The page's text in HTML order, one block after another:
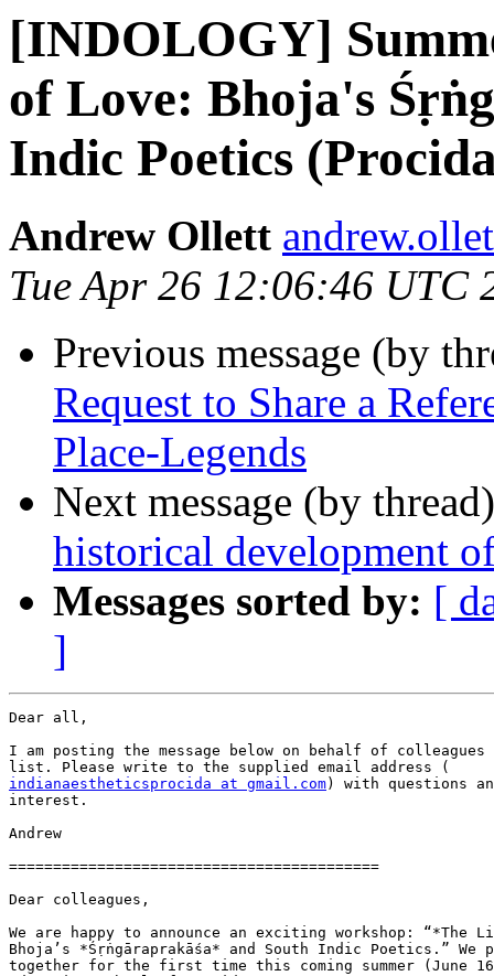
[INDOLOGY]
of Love: Bhoja's
Indic Poetics
Andrew Ollett
Tue Apr 26 12:06:46 UTC
Previous message (by
Request to Share a
Place-Legends
Next message (by
historical development
Messages sorted by: [
]
Dear all,
I am posting the message below on behalf of
indianaestheticsprocida at gmail.com) with questions
interest.
Andrew
==========================================
Dear colleagues,
We are happy to announce an exciting workshop: “*The
Bhoja’s *Śṛṅgāraprakāśa* and South Indic Poetics.” We
together for the first time this coming summer (June